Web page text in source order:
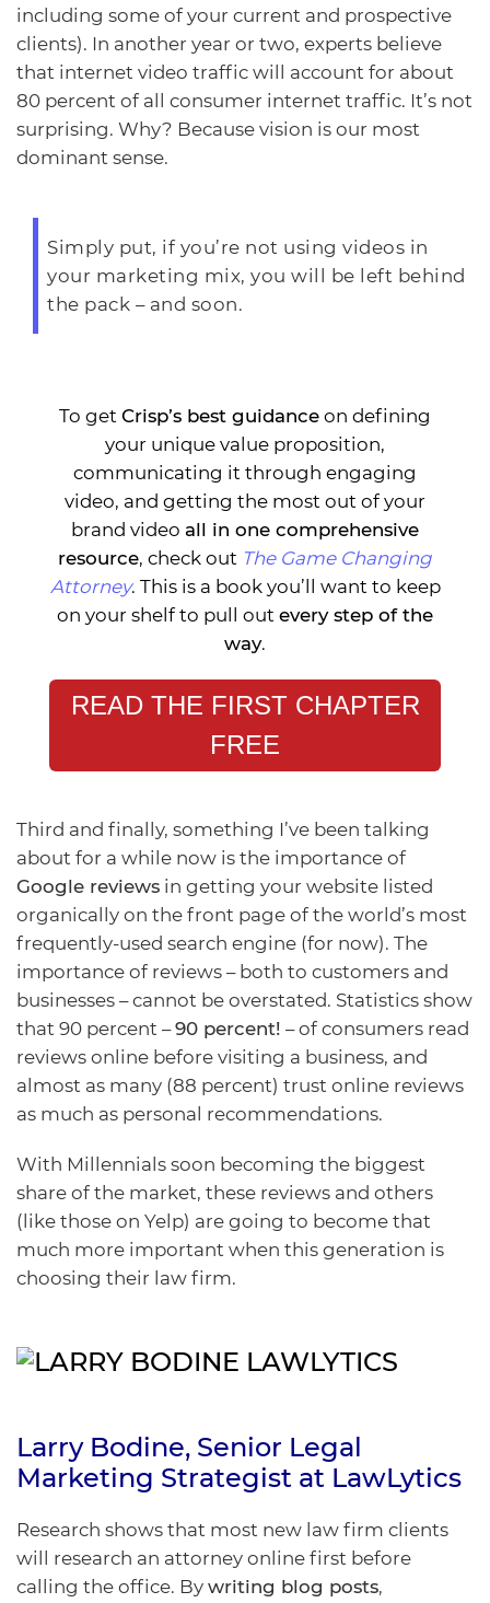
including some of your current and prospective
clients). In another year or two, experts believe
that internet video traffic will account for about
80 percent of all consumer internet traffic. It’s not
surprising. Why? Because vision is our most
dominant sense.
Simply put, if you’re not using videos in
your marketing mix, you will be left behind
the pack – and soon.
To get Crisp’s best guidance on defining
your unique value proposition,
communicating it through engaging
video, and getting the most out of your
brand video all in one comprehensive
resource, check out The Game Changing
Attorney. This is a book you’ll want to keep
on your shelf to pull out every step of the
way.
READ THE FIRST CHAPTER
FREE
Third and finally, something I’ve been talking
about for a while now is the importance of
Google reviews in getting your website listed
organically on the front page of the world’s most
frequently-used search engine (for now). The
importance of reviews – both to customers and
businesses – cannot be overstated. Statistics show
that 90 percent –90 percent! – of consumers read
reviews online before visiting a business, and
almost as many (88 percent) trust online reviews
as much as personal recommendations.
With Millennials soon becoming the biggest
share of the market, these reviews and others
(like those on Yelp) are going to become that
much more important when this generation is
choosing their law firm.
Larry Bodine, Senior Legal
Marketing Strategist at LawLytics
Research shows that most new law firm clients
will research an attorney online first before
calling the office. By writing blog posts,